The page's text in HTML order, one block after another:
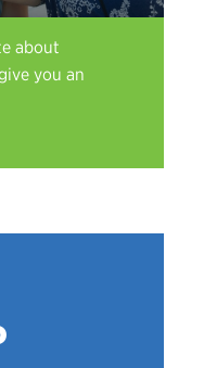
about
you an